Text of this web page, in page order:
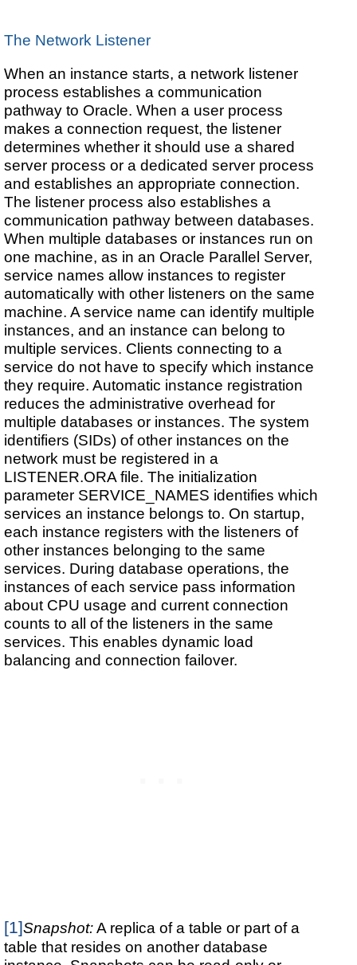
The Network Listener
When an instance starts, a network listener
process establishes a communication
pathway to Oracle. When a user process
makes a connection request, the listener
determines whether it should use a shared
server process or a dedicated server process
and establishes an appropriate connection.
The listener process also establishes a
communication pathway between databases.
When multiple databases or instances run on
one machine, as in an Oracle Parallel Server,
service names allow instances to register
automatically with other listeners on the same
machine. A service name can identify multiple
instances, and an instance can belong to
multiple services. Clients connecting to a
service do not have to specify which instance
they require. Automatic instance registration
reduces the administrative overhead for
multiple databases or instances. The system
identifiers (SIDs) of other instances on the
network must be registered in a
LISTENER.ORA file. The initialization
parameter SERVICE_NAMES identifies which
services an instance belongs to. On startup,
each instance registers with the listeners of
other instances belonging to the same
services. During database operations, the
instances of each service pass information
about CPU usage and current connection
counts to all of the listeners in the same
services. This enables dynamic load
balancing and connection failover.
[1]Snapshot:A replica of a table or part of a
table that resides on another database